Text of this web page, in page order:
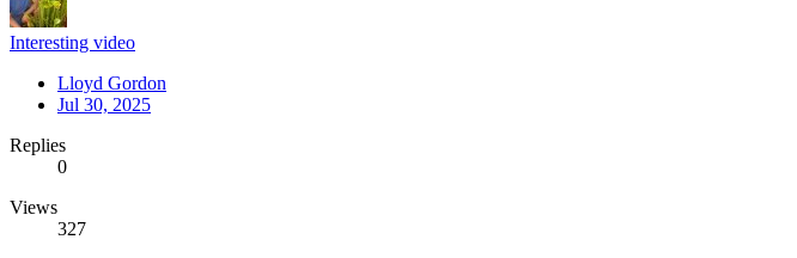
Interesting video
Lloyd Gordon
Jul 30, 2025
Replies
0
Views
327